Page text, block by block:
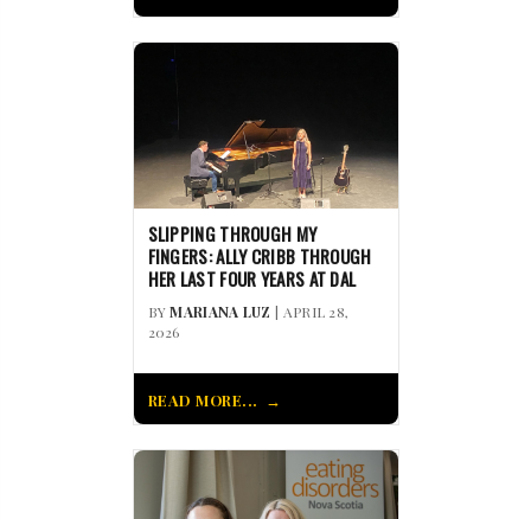
SLIPPING THROUGH MY
FINGERS: ALLY CRIBB THROUGH
HER LAST FOUR YEARS AT DAL
BYMARIANA LUZ | APRIL 28,
2026
READ MORE...